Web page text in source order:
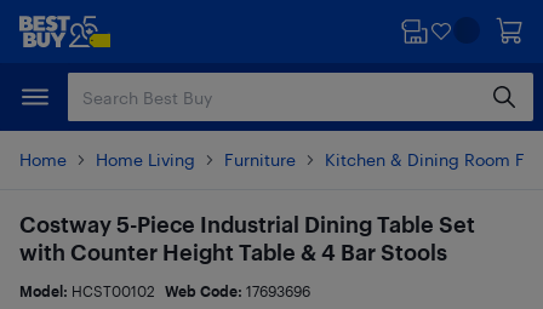
Skip
content
Skip
Home Home Living Furniture Kitchen & Dining Room
Costway 5-Piece Industrial Dining Table Set
with Counter Height Table & 4 Bar Stools
Model: HCST00102 Web Code: 17693696